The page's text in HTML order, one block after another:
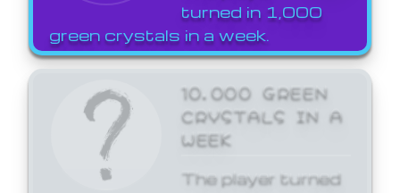
turned in 1,000
green crystals in a week.
10,000 GREEN
CRYSTALS IN A
WEEK
The player turned